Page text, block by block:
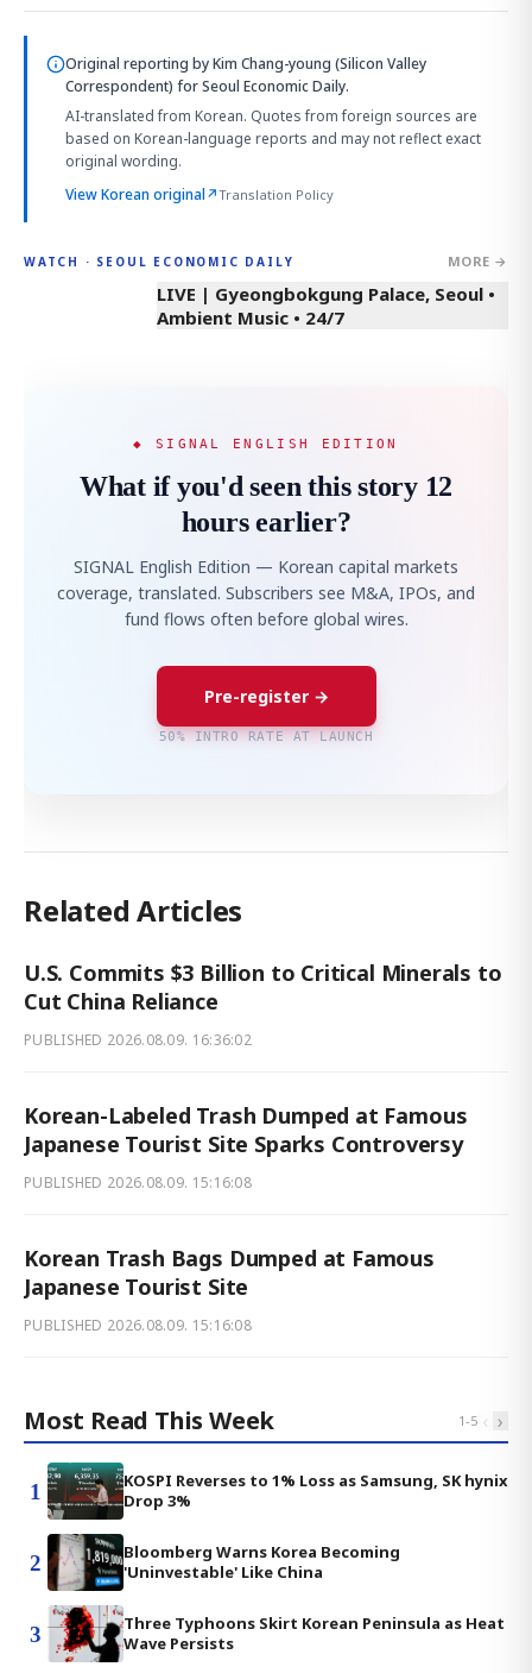
Original reporting byKim Chang-young (Silicon Valley
Correspondent) for Seoul Economic Daily.
AI-translated from Korean. Quotes from foreign sources are
based on Korean-language reports and may not reflect exact
original wording.
View Korean original↗Translation Policy
WATCH · SEOUL ECONOMIC DAILY MORE →
LIVE | Gyeongbokgung Palace, Seoul •
Ambient Music • 24/7
◆ SIGNAL ENGLISH EDITION
What if you'd seen this story 12
hours earlier?
SIGNAL English Edition — Korean capital markets
coverage, translated. Subscribers see M&A, IPOs, and
fund flows often before global wires.
Pre-register →
50% INTRO RATE AT LAUNCH
Related Articles
U.S. Commits $3 Billion to Critical Minerals to
Cut China Reliance
PUBLISHED 2026.08.09. 16:36:02
Korean-Labeled Trash Dumped at Famous
Japanese Tourist Site Sparks Controversy
PUBLISHED 2026.08.09. 15:16:08
Korean Trash Bags Dumped at Famous
Japanese Tourist Site
PUBLISHED 2026.08.09. 15:16:08
Most Read This Week 1-5 ‹ ›
1
KOSPI Reverses to 1% Loss as Samsung, SK hynix
Drop 3%
2
Bloomberg Warns Korea Becoming
'Uninvestable' Like China
3
Three Typhoons Skirt Korean Peninsula as Heat
Wave Persists